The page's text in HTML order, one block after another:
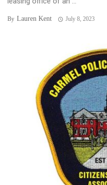
By Lauren Kent July 8, 2023